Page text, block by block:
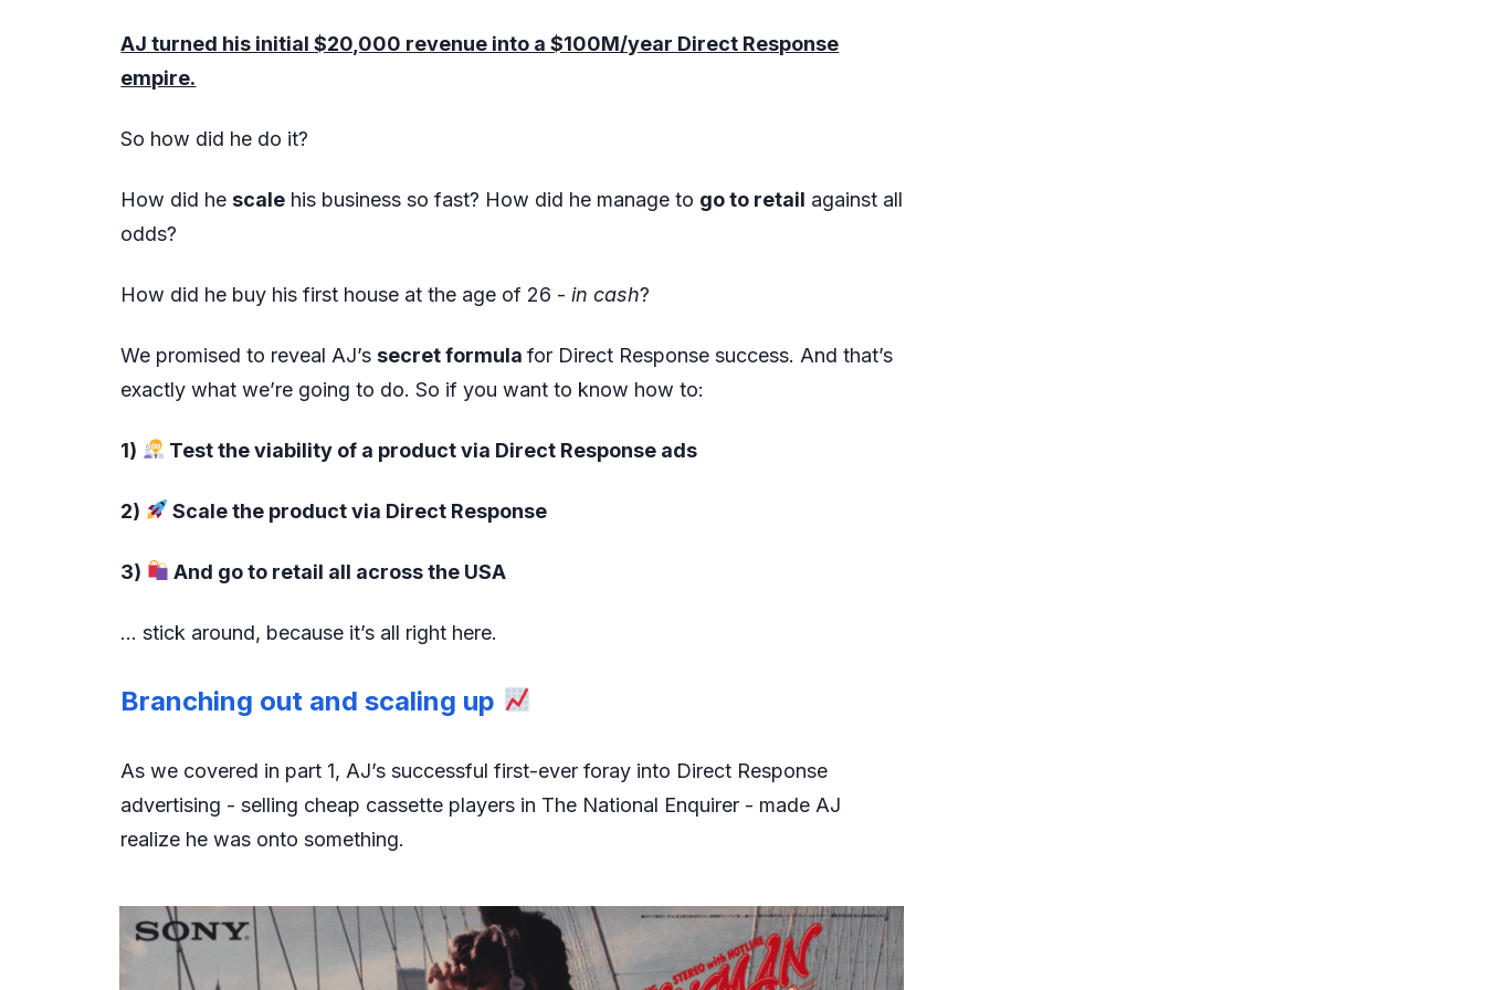
AJ turned his initial $20,000 revenue into a $100M/year Direct Response
empire.
So how did he do it?
How did hescale his business so fast? How did he manage to go to retail against all
odds?
How did he buy his first house at the age of 26 -in cash?
We promised to reveal AJ’ssecret formulafor Direct Response success. And that’s
exactly what we’re going to do. So if you want to know how to:
1) Test the viability of a product via Direct Response ads
2) Scale the product via Direct Response
3) And go to retail all across the USA
… stick around, because it’s all right here.
Branching out and scaling up
As we covered in part 1, AJ’s successful first-ever foray into Direct Response
advertising - selling cheap cassette players in The National Enquirer - made AJ
realize he was onto something.